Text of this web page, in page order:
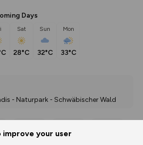
improve your user
Days
Sat
28°C
Sun
32°C
Mon
33°C
- Naturpark - Schwäbischer Wald
3D Fly-